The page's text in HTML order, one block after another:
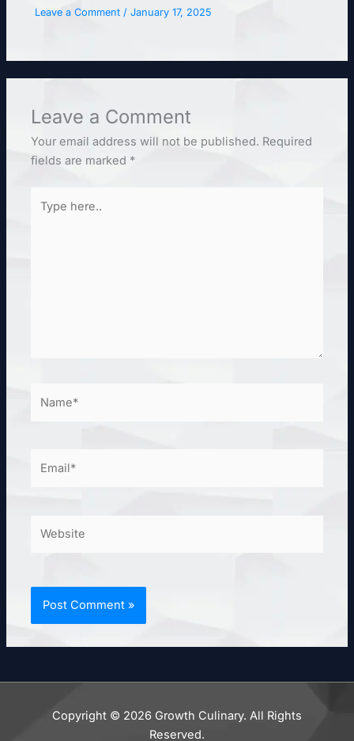
Leave a Comment /January 17, 2025
Leave a Comment
Your email address will not be published. Required
fields are marked *
here..
Copyright © 2026 Growth Culinary. All Rights
Reserved.